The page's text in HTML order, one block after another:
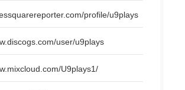
profile/u9plays
user/u9plays
U9plays1/